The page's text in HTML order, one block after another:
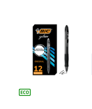
navigate
submenu
previous
main
menu.